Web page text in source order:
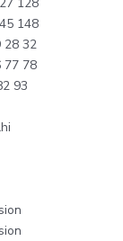
148
28 32
77 78
93